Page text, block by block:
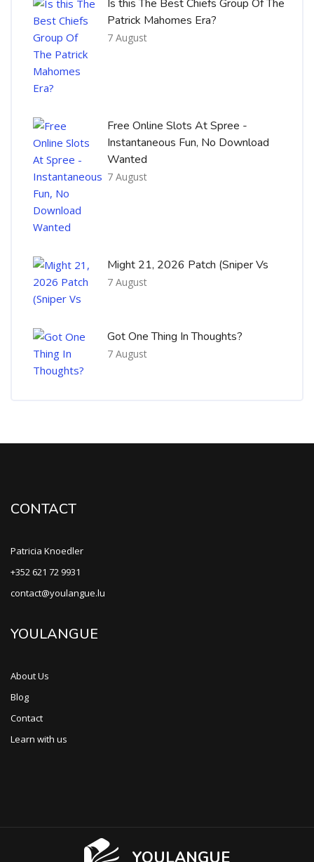
Is this The Best Chiefs Group Of The
Patrick Mahomes Era?
7 August
Free Online Slots At Spree -
Instantaneous Fun, No Download
Wanted
7 August
Might 21, 2026 Patch (Sniper Vs
7 August
Got One Thing In Thoughts?
7 August
CONTACT
Patricia Knoedler
+352 621 72 9931
contact@youlangue.lu
YOULANGUE
About Us
Blog
Contact
Learn with us
YOULANGUE